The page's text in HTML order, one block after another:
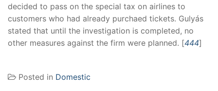
decided to pass on the special tax on airlines to
customers who had already purchaed tickets. Gulyás
stated that until the investigation is completed, no
other measures against the firm were planned. [444]
Posted in Domestic